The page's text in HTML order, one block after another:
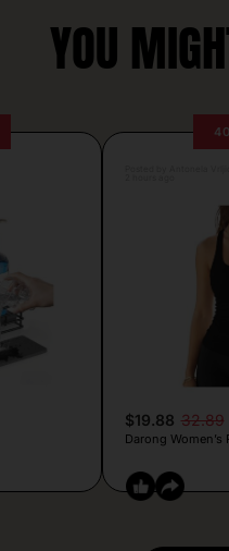
YOU
$19.88 32.89
Darong Women’s